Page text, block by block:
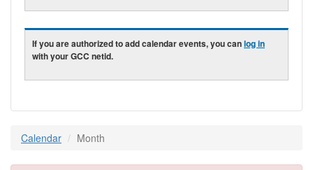
If you are authorized to add calendar events, you canlog in
with your GCC netid.
Calendar Month